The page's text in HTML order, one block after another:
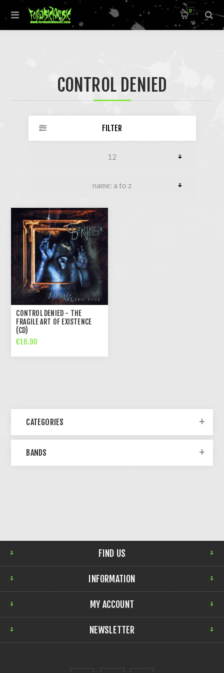
0
CONTROL DENIED
FILTER
CONTROL DENIED - THE
FRAGILE ART OF EXISTENCE
(CD)
€16.90
CATEGORIES
BANDS
FIND US
INFORMATION
MY ACCOUNT
NEWSLETTER